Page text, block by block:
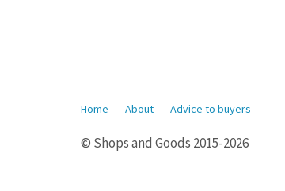
Home About Advice to buyers
© Shops and Goods 2015-2026